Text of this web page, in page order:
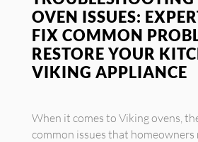
OVEN ISSUES:
FIX COMMON
RESTORE YOUR
VIKING APPLIANCE
When it comes to Viking ovens,
common issues that homeowners